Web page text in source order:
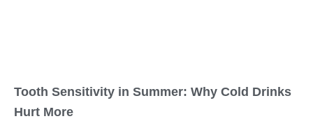
Tooth Sensitivity in Summer: Why Cold Drinks
Hurt More